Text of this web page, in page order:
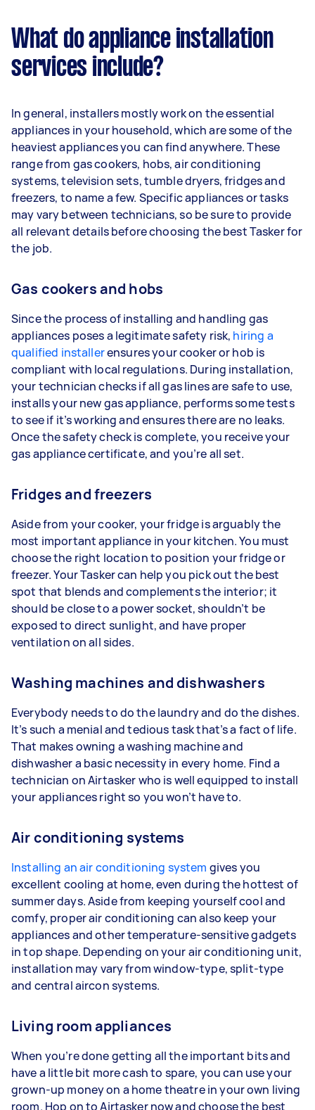
What do appliance installation
services include?
In general, installers mostly work on the essential
appliances in your household, which are some of the
heaviest appliances you can find anywhere. These
range from gas cookers, hobs, air conditioning
systems, television sets, tumble dryers, fridges and
freezers, to name a few. Specific appliances or tasks
may vary between technicians, so be sure to provide
all relevant details before choosing the best Tasker for
the job.
Gas cookers and hobs
Since the process of installing and handling gas
appliances poses a legitimate safety risk, hiring a
qualified installerensures your cooker or hob is
compliant with local regulations. During installation,
your technician checks if all gas lines are safe to use,
installs your new gas appliance, performs some tests
to see if it’s working and ensures there are no leaks.
Once the safety check is complete, you receive your
gas appliance certificate, and you’re all set.
Fridges and freezers
Aside from your cooker, your fridge is arguably the
most important appliance in your kitchen. You must
choose the right location to position your fridge or
freezer. Your Tasker can help you pick out the best
spot that blends and complements the interior; it
should be close to a power socket, shouldn’t be
exposed to direct sunlight, and have proper
ventilation on all sides.
Washing machines and dishwashers
Everybody needs to do the laundry and do the dishes.
It’s such a menial and tedious task that’s a fact of life.
That makes owning a washing machine and
dishwasher a basic necessity in every home. Find a
technician on Airtasker who is well equipped to install
your appliances right so you won’t have to.
Air conditioning systems
Installing an air conditioning system gives you
excellent cooling at home, even during the hottest of
summer days. Aside from keeping yourself cool and
comfy, proper air conditioning can also keep your
appliances and other temperature-sensitive gadgets
in top shape. Depending on your air conditioning unit,
installation may vary from window-type, split-type
and central aircon systems.
Living room appliances
When you’re done getting all the important bits and
have a little bit more cash to spare, you can use your
grown-up money on a home theatre in your own living
room. Hop on to Airtasker now and choose the best